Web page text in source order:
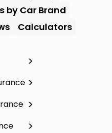
by Car Brand
Calculators